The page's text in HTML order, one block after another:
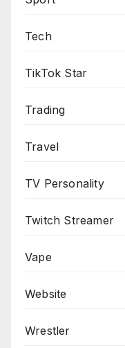
Tech
TikTok Star
Trading
Travel
TV Personality
Twitch Streamer
Vape
Website
Wrestler